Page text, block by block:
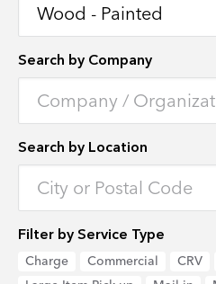
Search by Company
Search by Location
Enter an address to retrieve
Filter by Service Type
Charge Commercial CRV